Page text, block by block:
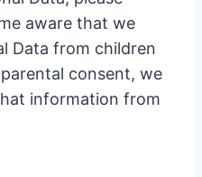
aware that we
Data from children
consent, we
information from